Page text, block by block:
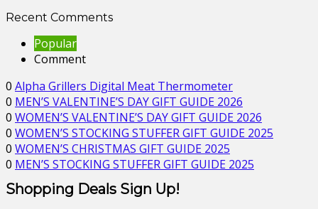
Recent Comments
Popular
Comment
0 Alpha Grillers Digital Meat Thermometer
0 MEN’S VALENTINE’S DAY GIFT GUIDE 2026
0 WOMEN’S VALENTINE’S DAY GIFT GUIDE 2026
0 WOMEN’S STOCKING STUFFER GIFT GUIDE 2025
0 WOMEN’S CHRISTMAS GIFT GUIDE 2025
0 MEN’S STOCKING STUFFER GIFT GUIDE 2025
Shopping Deals Sign Up!